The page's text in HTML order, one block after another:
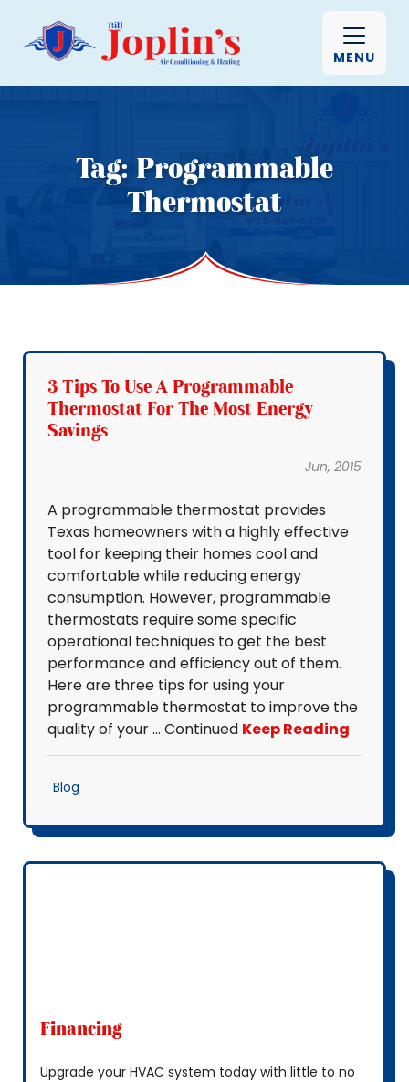
MENU
Tag: Programmable
Thermostat
3 Tips To Use A Programmable
Thermostat For The Most Energy
Savings
Jun, 2015
A programmable thermostat provides
Texas homeowners with a highly effective
tool for keeping their homes cool and
comfortable while reducing energy
consumption. However, programmable
thermostats require some specific
operational techniques to get the best
performance and efficiency out of them.
Here are three tips for using your
programmable thermostat to improve the
quality of your … Continued Keep Reading
Blog
Financing
Upgrade your HVAC system today with little to no